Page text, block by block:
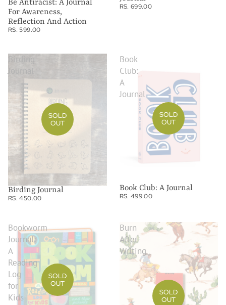
Be Antiracist: A Journal
For Awareness,
Reflection And Action
RS. 599.00
RS. 699.00
Birding
Journal
SOLD
OUT
Birding Journal
RS. 450.00
Book
Club:
A
Journal
SOLD
OUT
Book Club: A Journal
RS. 499.00
Bookworm
Journal:
A
Reading
Log
for
Kids
SOLD
OUT
Burn
After
Writing
SOLD
OUT